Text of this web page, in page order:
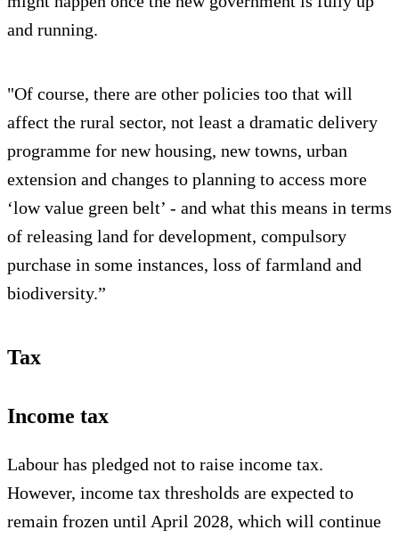
and running.
"Of course, there are other policies too that will
affect the rural sector, not least a dramatic delivery
programme for new housing, new towns, urban
extension and changes to planning to access more
‘low value green belt’ - and what this means in terms
of releasing land for development, compulsory
purchase in some instances, loss of farmland and
biodiversity.”
Tax
Income tax
Labour has pledged not to raise income tax.
However, income tax thresholds are expected to
remain frozen until April 2028, which will continue